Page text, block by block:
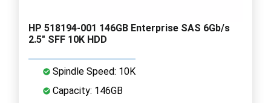
HP 518194-001 146GB Enterprise SAS 6Gb/s
2.5" SFF 10K HDD
Spindle Speed: 10K
Capacity: 146GB